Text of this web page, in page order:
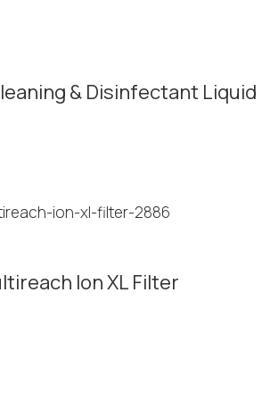
& Disinfectant Liquid
Ion XL Filter